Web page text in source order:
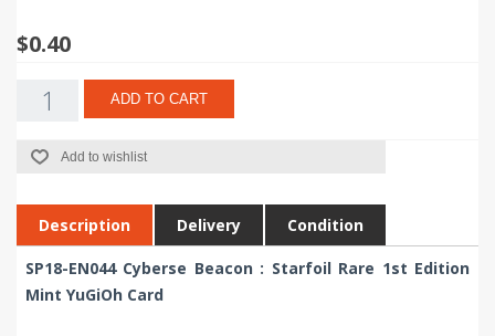
$0.40
ADD TO CART
Add to wishlist
Description Delivery Condition
SP18-EN044 Cyberse Beacon : Starfoil Rare 1st Edition
Mint YuGiOh Card